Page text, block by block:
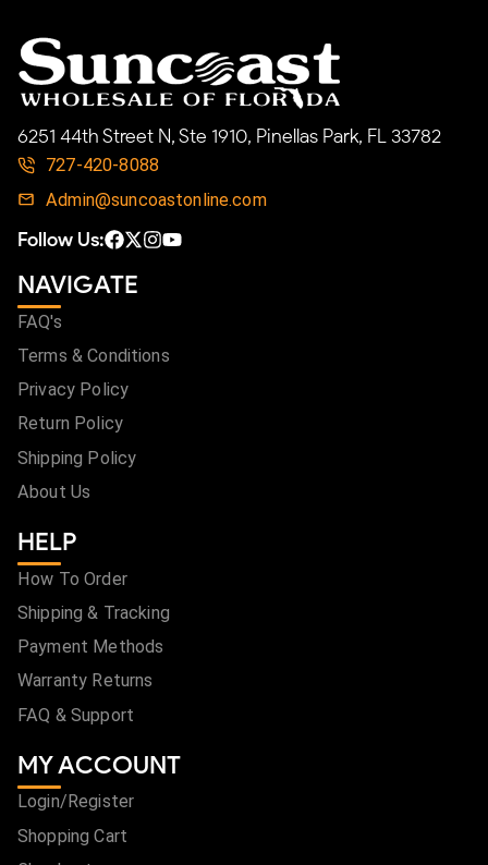
6251 44th Street N, Ste 1910, Pinellas Park, FL 33782
727-420-8088
Admin@suncoastonline.com
Follow Us:
NAVIGATE
FAQ's
Terms & Conditions
Privacy Policy
Return Policy
Shipping Policy
About Us
HELP
How To Order
Shipping & Tracking
Payment Methods
Warranty Returns
FAQ & Support
MY ACCOUNT
Login/Register
Shopping Cart